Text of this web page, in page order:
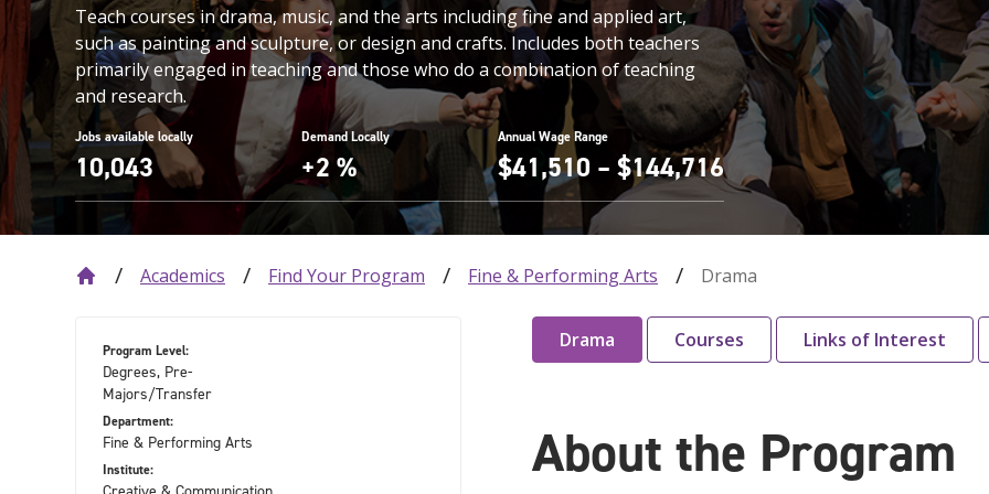
Teach courses in drama, music, and the arts including fine and applied art,
such as painting and sculpture, or design and crafts. Includes both teachers
primarily engaged in teaching and those who do a combination of teaching
and research.
Jobs available locally
10,043
Demand Locally
+2 %
Annual Wage Range
$41,510 – $144,716
Academics Find Your Program Fine & Performing Arts Drama
Program Level:
Degrees, Pre-
Majors/Transfer
Department:
Fine & Performing Arts
Institute:
Drama Courses Links of Interest
About the Program